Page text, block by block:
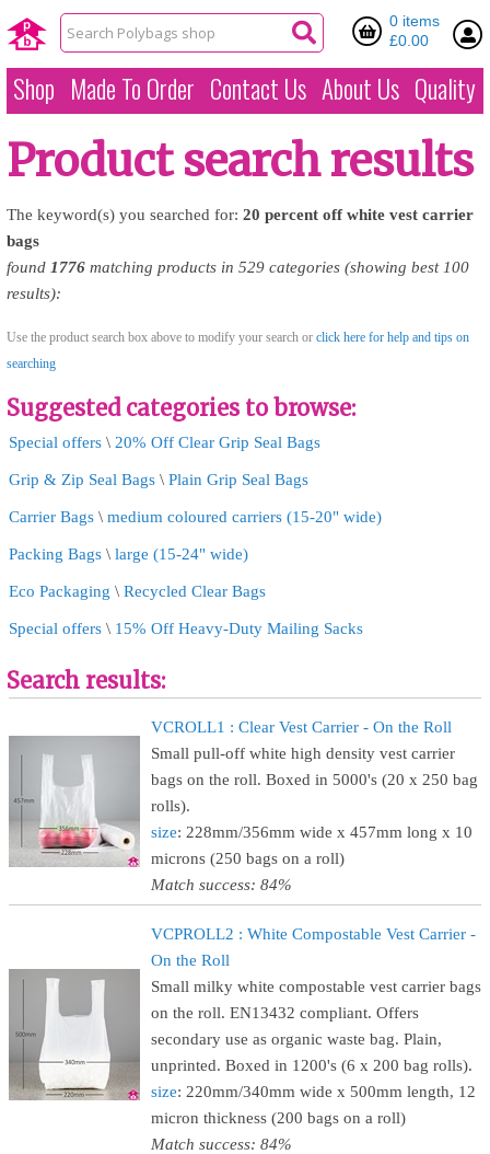
0 items
£0.00
Shop Made To Order Contact Us About Us Quality
Product search results
The keyword(s) you searched for: 20 percent off white vest carrier
bags
found 1776 matching products in 529 categories (showing best 100
results):
Use the product search box above to modify your search or click here for help and tips on
searching
Suggested categories to browse:
Special offers \ 20% Off Clear Grip Seal Bags
Grip & Zip Seal Bags \ Plain Grip Seal Bags
Carrier Bags \ medium coloured carriers (15-20" wide)
Packing Bags \ large (15-24" wide)
Eco Packaging \ Recycled Clear Bags
Special offers \ 15% Off Heavy-Duty Mailing Sacks
Search results:
VCROLL1 : Clear Vest Carrier - On the Roll
Small pull-off white high density vest carrier
bags on the roll. Boxed in 5000's (20 x 250 bag
rolls).
size: 228mm/356mm wide x 457mm long x 10
microns (250 bags on a roll)
Match success: 84%
VCPROLL2 : White Compostable Vest Carrier -
On the Roll
Small milky white compostable vest carrier bags
on the roll. EN13432 compliant. Offers
secondary use as organic waste bag. Plain,
unprinted. Boxed in 1200's (6 x 200 bag rolls).
size: 220mm/340mm wide x 500mm length, 12
micron thickness (200 bags on a roll)
Match success: 84%